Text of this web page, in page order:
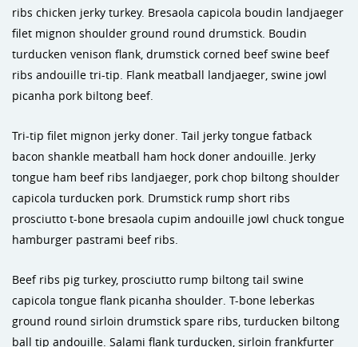
ribs chicken jerky turkey. Bresaola capicola boudin landjaeger
filet mignon shoulder ground round drumstick. Boudin
turducken venison flank, drumstick corned beef swine beef
ribs andouille tri-tip. Flank meatball landjaeger, swine jowl
picanha pork biltong beef.
Tri-tip filet mignon jerky doner. Tail jerky tongue fatback
bacon shankle meatball ham hock doner andouille. Jerky
tongue ham beef ribs landjaeger, pork chop biltong shoulder
capicola turducken pork. Drumstick rump short ribs
prosciutto t-bone bresaola cupim andouille jowl chuck tongue
hamburger pastrami beef ribs.
Beef ribs pig turkey, prosciutto rump biltong tail swine
capicola tongue flank picanha shoulder. T-bone leberkas
ground round sirloin drumstick spare ribs, turducken biltong
ball tip andouille. Salami flank turducken, sirloin frankfurter